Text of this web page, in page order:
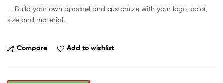
— Build your own apparel and customize with your logo, color,
size and material.
Compare Add to wishlist